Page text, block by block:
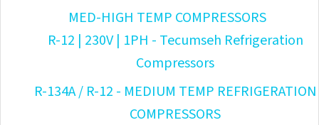
MED-HIGH TEMP COMPRESSORS
R-12 | 230V | 1PH - Tecumseh Refrigeration
Compressors
R-134A / R-12 - MEDIUM TEMP REFRIGERATION
COMPRESSORS